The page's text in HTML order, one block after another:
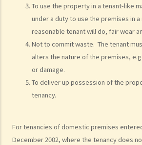
To use the property in a tenant-like
under a duty to use the premises in a
reasonable tenant will do, fair wear
Not to commit waste. The tenant
alters the nature of the premises,
or damage.
To deliver up possession of the
tenancy.
For tenancies of domestic premises
December 2002, where the tenancy does